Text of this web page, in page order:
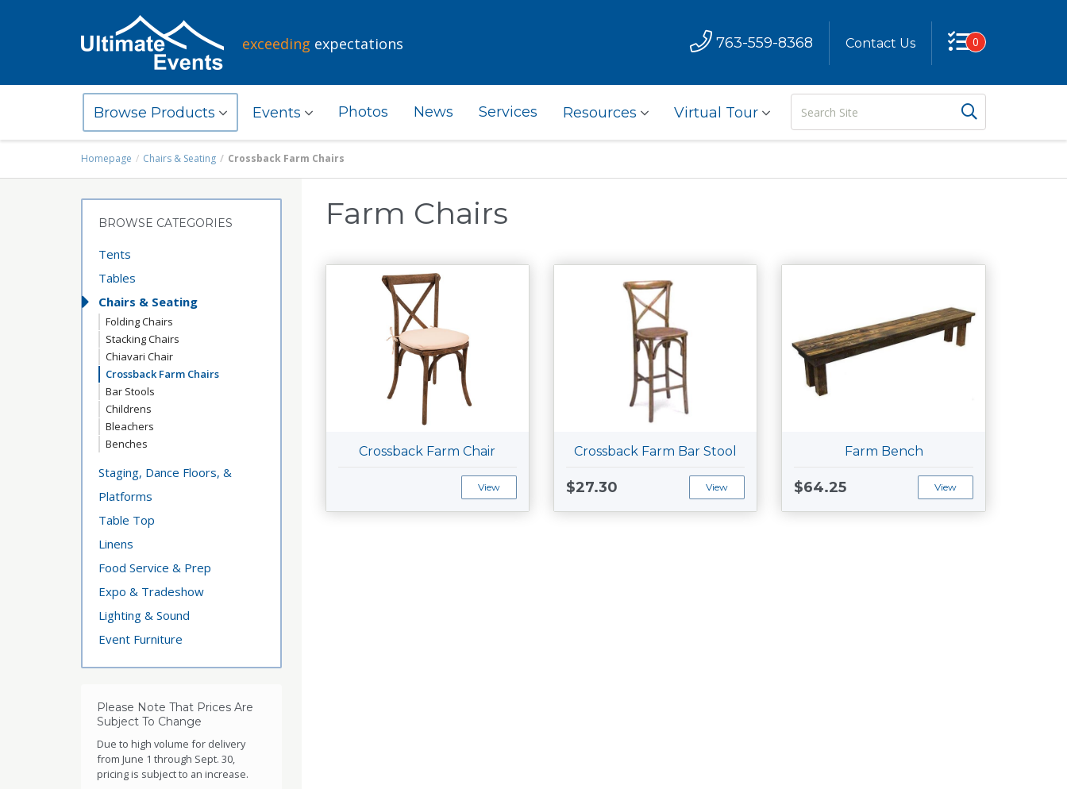
exceeding expectations 763-559-8368 Contact Us 0
Browse Products Events Photos News Services Resources Virtual Tour
Site
Homepage Chairs & Seating Crossback Farm Chairs
BROWSE CATEGORIES
Tents
Tables
Chairs & Seating
Folding Chairs
Stacking Chairs
Chiavari Chair
Crossback Farm Chairs
Bar Stools
Childrens
Bleachers
Benches
Staging, Dance Floors, &
Platforms
Table Top
Linens
Food Service & Prep
Expo & Tradeshow
Lighting & Sound
Event Furniture
Please Note That Prices Are
Subject To Change
Due to high volume for delivery
from June 1 through Sept. 30,
pricing is subject to an increase.
Farm Chairs
Crossback Farm Chair
View
Crossback Farm Bar Stool
$27.30 View
Farm Bench
$64.25 View